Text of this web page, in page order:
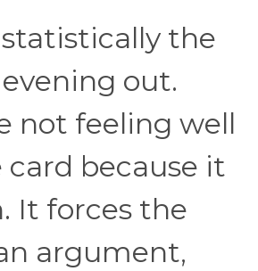
the
out.
not feeling well
because it
It forces the
argument,